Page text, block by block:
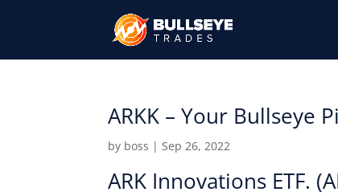
ARKK – Your Bullseye
by boss |Sep 26, 2022
ARK Innovations ETF.